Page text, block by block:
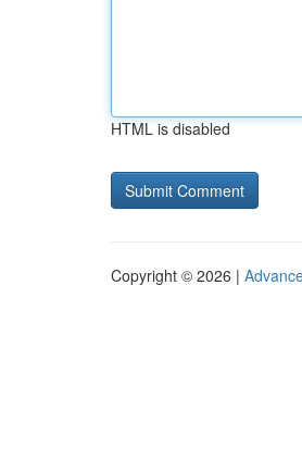
HTML is disabled
Copyright © 2026 |